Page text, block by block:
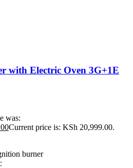
with Electric Oven 3G+1E
was:
Current price is: KSh 20,999.00.
burner